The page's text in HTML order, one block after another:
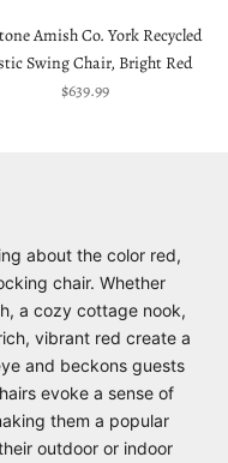
Amish Co. York Recycled
Swing Chair, Bright Red
Sale price
$639.99
about the color red,
chair. Whether
a cozy cottage nook,
vibrant red create a
and beckons guests
evoke a sense of
them a popular
outdoor or indoor